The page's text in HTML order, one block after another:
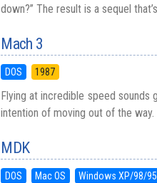
down?” The result is a sequel
Mach 3
DOS 1987
Flying at incredible speed sounds
intention of moving out of the
MDK
DOS Mac OS Windows XP/98/95